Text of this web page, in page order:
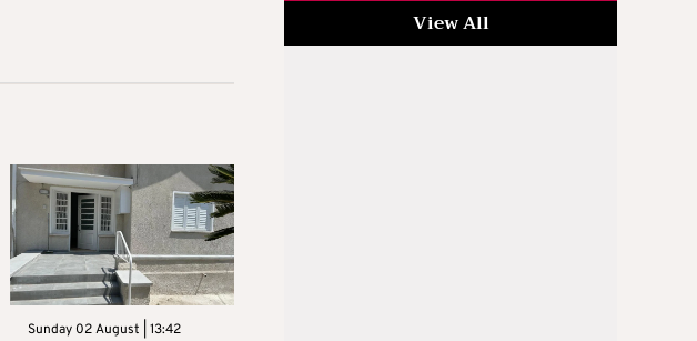
Sunday 02 August | 13:42
View All